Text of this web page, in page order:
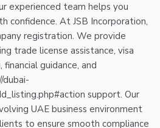
experienced team helps you
confidence. At JSB Incorporation,
registration. We provide
trade license assistance, visa
guidance, and
support. Our
UAE business environment
to ensure smooth compliance